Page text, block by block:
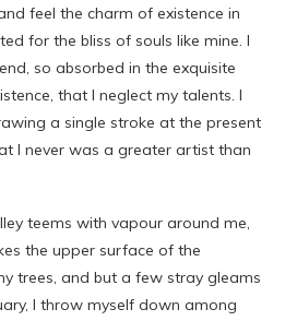
feel the charm of existence in
for the bliss of souls like mine. I
so absorbed in the exquisite
that I neglect my talents. I
a single stroke at the present
I never was a greater artist than
teems with vapour around me,
the upper surface of the
trees, and but a few stray gleams
I throw myself down among